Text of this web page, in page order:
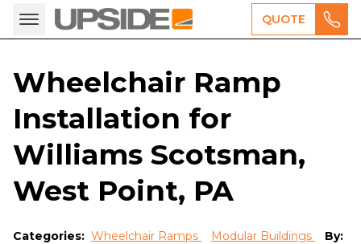
QUOTE
Wheelchair Ramp
Installation for
Williams Scotsman,
West Point, PA
Categories: Wheelchair Ramps Modular Buildings
By: